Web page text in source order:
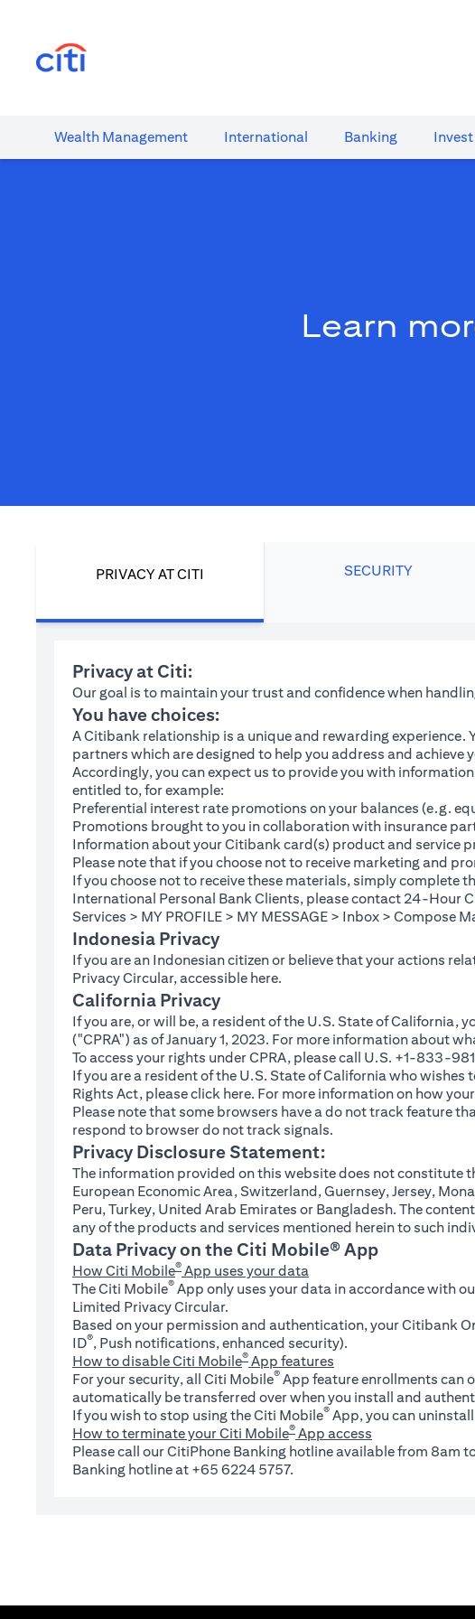
Wealth​ Management International​ Banking​ Invest
Learn
PRIVACY AT CITI SECURITY
Privacy at Citi:
Our goal is to maintain your trust and confidence when
You have choices:
A Citibank relationship is a unique and rewarding
partners which are designed to help you address and achieve
Accordingly, you can expect us to provide you with
entitled to, for example:
Preferential interest rate promotions on your balances (e.g.
Promotions brought to you in collaboration with insurance
Information about your Citibank card(s) product and service
Please note that if you choose not to receive marketing and
If you choose not to receive these materials, simply complete
International Personal Bank Clients, please contact 24-Hour
Services > MY PROFILE > MY MESSAGE > Inbox >
Indonesia Privacy
If you are an Indonesian citizen or believe that your actions
Privacy Circular, accessible here(opens in a new tab)
.
California Privacy
If you are, or will be, a resident of the U.S. State of
("CPRA") as of January 1, 2023. For more information about
To access your rights under CPRA, please call U.S. +1-833-
If you are a resident of the U.S. State of California who
Rights Act, please click here(opens in a new tab)
. For more information on how
Please note that some browsers have a do not track feature
respond to browser do not track signals.
Privacy Disclosure Statement:
The information provided on this website does not constitute
European Economic Area, Switzerland, Guernsey, Jersey,
Peru, Turkey, United Arab Emirates or Bangladesh. The
any of the products and services mentioned herein to such
Data Privacy on the Citi Mobile® App
How Citi Mobile® App uses your data
The Citi Mobile® App only uses your data in accordance with
Limited Privacy Circular.
Based on your permission and authentication, your Citibank
ID®, Push notifications, enhanced security).
How to disable Citi Mobile® App features
For your security, all Citi Mobile® App feature enrollments can
automatically be transferred over when you install and
If you wish to stop using the Citi Mobile® App, you can
How to terminate your Citi Mobile® App access
Please call our CitiPhone Banking hotline available from
Banking hotline at +65 6224 5757.